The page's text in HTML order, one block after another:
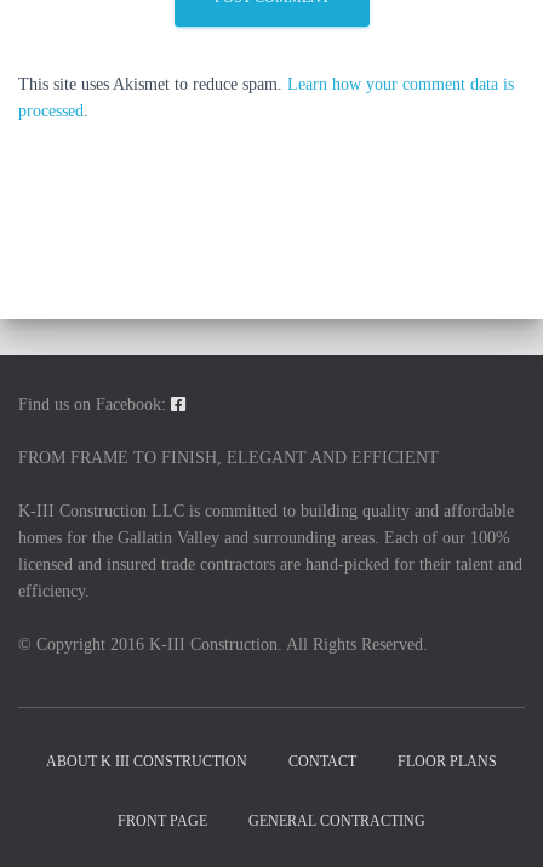
This site uses Akismet to reduce spam. Learn how your comment data is
processed
Find us on Facebook:
FROM FRAME TO FINISH, ELEGANT AND EFFICIENT
K-III Construction LLC is committed to building quality and affordable
homes for the Gallatin Valley and surrounding areas. Each of our 100%
licensed and insured trade contractors are hand-picked for their talent and
efficiency.
© Copyright 2016 K-III Construction. All Rights Reserved.
ABOUT K III CONSTRUCTION CONTACT FLOOR PLANS
FRONT PAGE GENERAL CONTRACTING